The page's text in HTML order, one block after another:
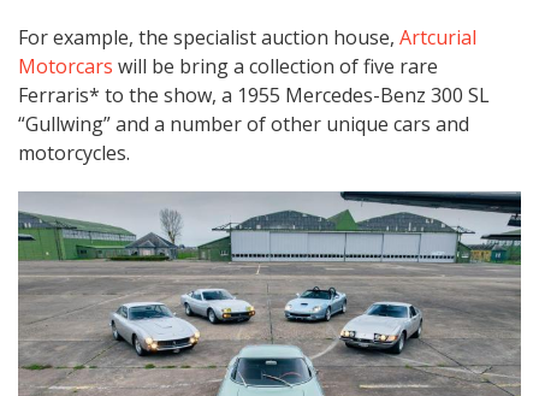
For example, the specialist auction house, Artcurial
Motorcars will be bring a collection of five rare
Ferraris* to the show, a 1955 Mercedes-Benz 300 SL
“Gullwing” and a number of other unique cars and
motorcycles.